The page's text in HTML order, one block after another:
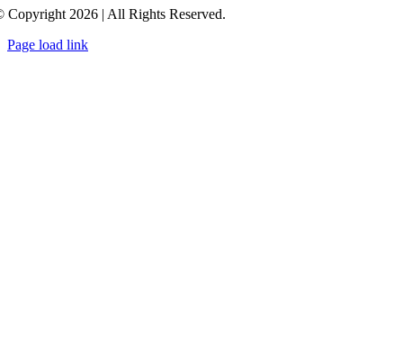
Copyright 2026 | All Rights Reserved.
Page load link